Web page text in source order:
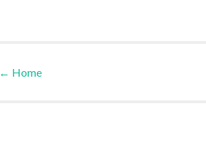
Post navigation
← Home